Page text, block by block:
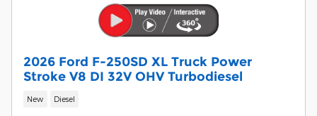
2026 Ford F-250SD XL Truck Power
Stroke V8 DI 32V OHV Turbodiesel
New Diesel